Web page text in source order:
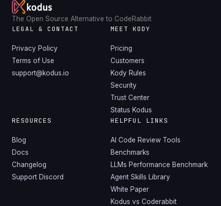
The Open Source Alternative to CodeRabbit
LEGAL & CONTACT
Privacy Policy
Terms of Use
support@kodus.io
MEET KODY
Pricing
Customers
Kody Rules
Security
Trust Center
Status Kodus
RESOURCES
Blog
Docs
Changelog
Support Discord
HELPFUL LINKS
AI Code Review Tools
Benchmarks
LLMs Performance Benchmark
Agent Skills Library
White Paper
Kodus vs Coderabbit